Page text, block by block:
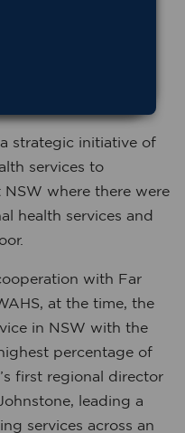
strategic initiative of
services to
where there were
health services and
with Far
at the time, the
in NSW with the
percentage of
first regional director
leading a
services across an